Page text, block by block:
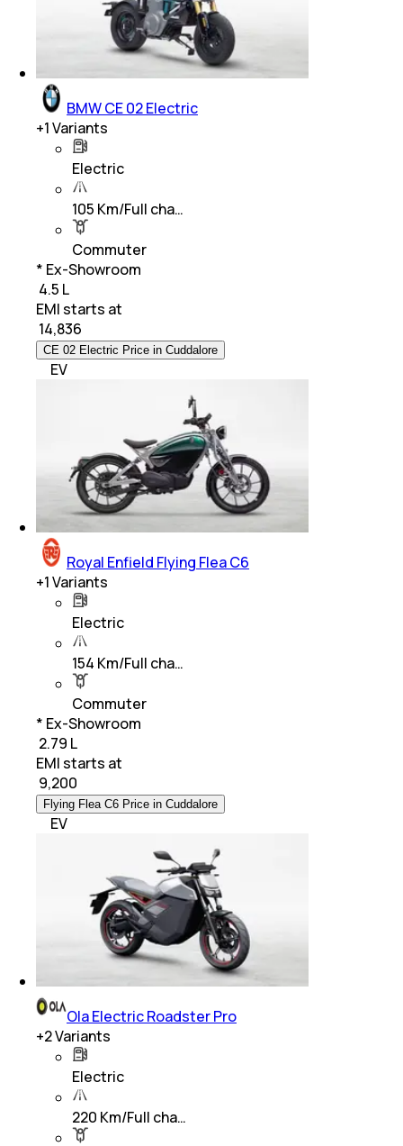
BMW CE 02 Electric
+1Variants
Electric
105 Km/Full cha…
Commuter
* Ex-Showroom
₹ 4.5 L
EMI starts at
14,836
CE 02 Electric Price in Cuddalore
EV
Royal Enfield Flying Flea C6
+1Variants
Electric
154 Km/Full cha…
Commuter
* Ex-Showroom
₹ 2.79 L
EMI starts at
9,200
Flying Flea C6 Price in Cuddalore
EV
Ola Electric Roadster Pro
+2Variants
Electric
220 Km/Full cha…